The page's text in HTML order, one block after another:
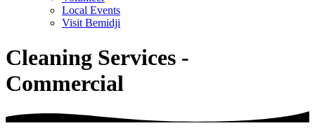
Local Events
Visit Bemidji
Cleaning Services -
Commercial